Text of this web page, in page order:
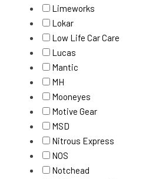
Limeworks
Lokar
Low Life Car Care
Lucas
Mantic
MH
Mooneyes
Motive Gear
MSD
Nitrous Express
NOS
Notchead